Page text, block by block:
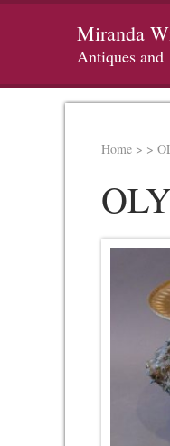
Miranda
Antiques and
Home > >